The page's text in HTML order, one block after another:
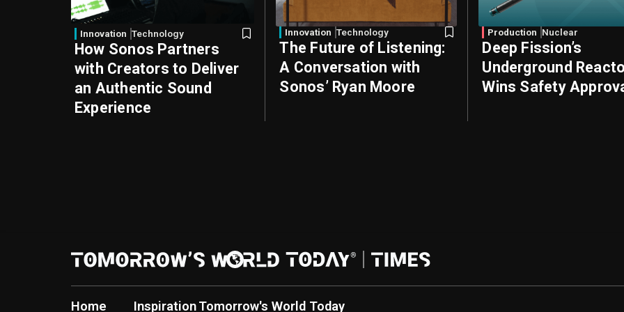
Innovation Technology
How Sonos Partners
with Creators to Deliver
an Authentic Sound
Experience
Innovation Technology
The Future of Listening:
A Conversation with
Sonos’ Ryan Moore
Production Nuclear
Deep Fission’s
Underground
Wins Safety
Home InspirationTomorrow's World Today